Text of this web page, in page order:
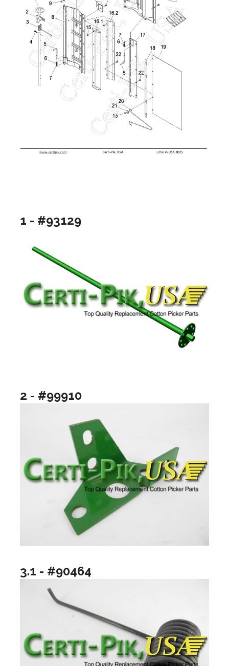
1 - #93129
2 - #99910
3.1 - #90464